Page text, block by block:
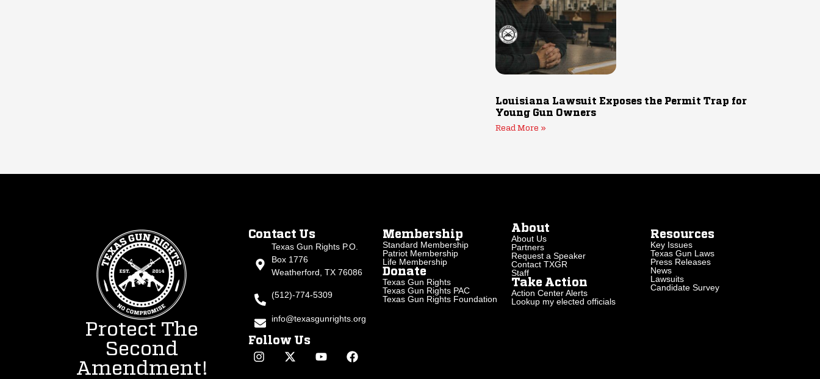
Louisiana Lawsuit Exposes the Permit Trap for
Young Gun Owners
Read More »
Protect The
Second
Amendment!
Contact Us
Texas Gun Rights P.O.
Box 1776
Weatherford, TX 76086
(512)-774-5309
info@texasgunrights.org
Follow Us
Membership
Standard Membership
Patriot Membership
Life Membership
Donate
Texas Gun Rights
Texas Gun Rights PAC
Texas Gun Rights Foundation
About
About Us
Partners
Request a Speaker
Contact TXGR
Staff
Take Action
Action Center Alerts
Lookup my elected officials
Resources
Key Issues
Texas Gun Laws
Press Releases
News
Lawsuits
Candidate Survey